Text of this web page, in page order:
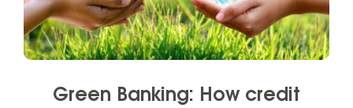
Green Banking: How credit